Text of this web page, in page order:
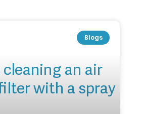
Blogs